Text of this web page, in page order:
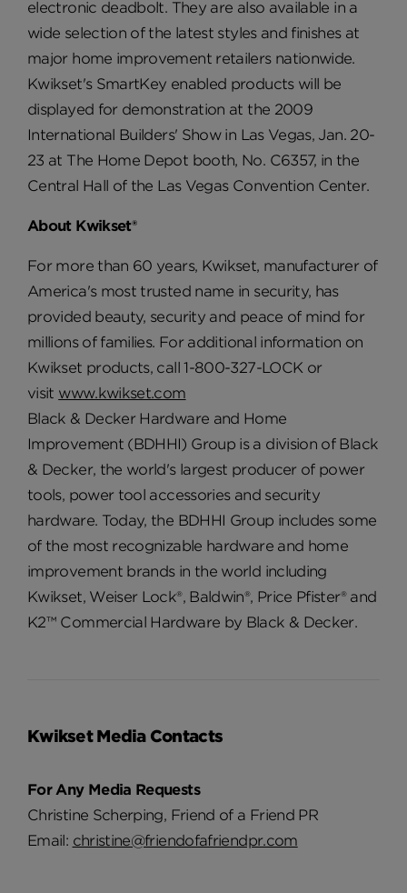
electronic deadbolt. They are also available in a
wide selection of the latest styles and finishes at
major home improvement retailers nationwide.
Kwikset's SmartKey enabled products will be
displayed for demonstration at the 2009
International Builders' Show in Las Vegas, Jan. 20-
23 at The Home Depot booth, No. C6357, in the
Central Hall of the Las Vegas Convention Center.
About Kwikset®
For more than 60 years, Kwikset, manufacturer of
America's most trusted name in security, has
provided beauty, security and peace of mind for
millions of families. For additional information on
Kwikset products, call 1-800-327-LOCK or
visit www.kwikset.com
Black & Decker Hardware and Home
Improvement (BDHHI) Group is a division of Black
& Decker, the world's largest producer of power
tools, power tool accessories and security
hardware. Today, the BDHHI Group includes some
of the most recognizable hardware and home
improvement brands in the world including
Kwikset, Weiser Lock®, Baldwin®, Price Pfister® and
K2™ Commercial Hardware by Black & Decker.
Kwikset Media Contacts
For Any Media Requests
Christine Scherping, Friend of a Friend PR
Email: christine@friendofafriendpr.com